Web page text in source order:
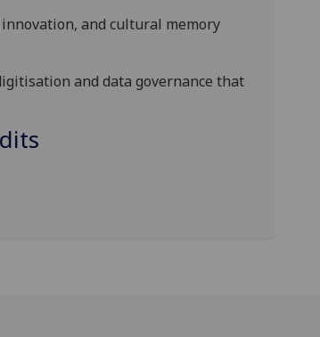
and cultural memory
and data governance that